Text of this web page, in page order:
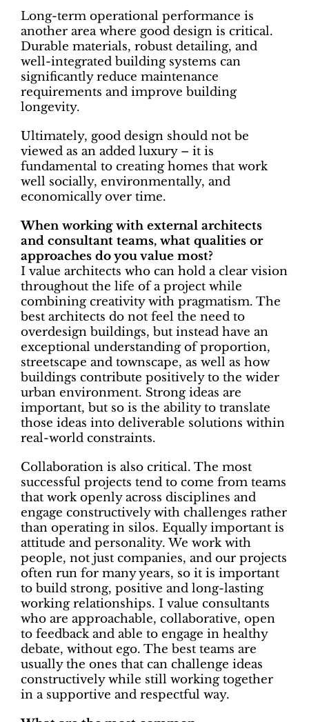
Long-term operational performance is
another area where good design is critical.
Durable materials, robust detailing, and
well-integrated building systems can
significantly reduce maintenance
requirements and improve building
longevity.
Ultimately, good design should not be
viewed as an added luxury – it is
fundamental to creating homes that work
well socially, environmentally, and
economically over time.
When working with external architects
and consultant teams, what qualities or
approaches do you value most?
I value architects who can hold a clear vision
throughout the life of a project while
combining creativity with pragmatism. The
best architects do not feel the need to
overdesign buildings, but instead have an
exceptional understanding of proportion,
streetscape and townscape, as well as how
buildings contribute positively to the wider
urban environment. Strong ideas are
important, but so is the ability to translate
those ideas into deliverable solutions within
real-world constraints.
Collaboration is also critical. The most
successful projects tend to come from teams
that work openly across disciplines and
engage constructively with challenges rather
than operating in silos. Equally important is
attitude and personality. We work with
people, not just companies, and our projects
often run for many years, so it is important
to build strong, positive and long-lasting
working relationships. I value consultants
who are approachable, collaborative, open
to feedback and able to engage in healthy
debate, without ego. The best teams are
usually the ones that can challenge ideas
constructively while still working together
in a supportive and respectful way.